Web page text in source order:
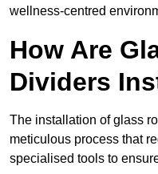
wellness-centred
How Are
Dividers
The installation of glass
meticulous process that
specialised tools to